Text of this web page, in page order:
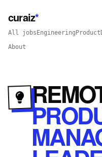
curaiz*
All jobs Engineering Product
About